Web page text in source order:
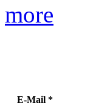
more
E-Mail *